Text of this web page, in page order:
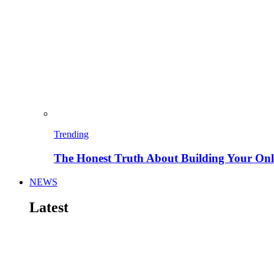
Trending
The Honest Truth About Building Your
NEWS
Latest